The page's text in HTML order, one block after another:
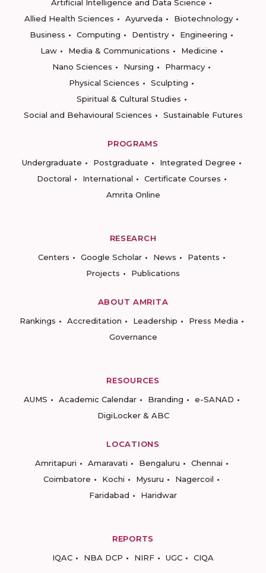
Artificial Intelligence and Data Science
Allied Health Sciences
Ayurveda
Biotechnology
Business
Computing Dentistry
Engineering
Law
Media & Communications
Medicine
Nano Sciences
Nursing
Pharmacy
Physical Sciences
Sculpting
Spiritual & Cultural Studies
Social and Behavioural Sciences
Sustainable Futures
PROGRAMS
Undergraduate
Postgraduate
Integrated Degree
Doctoral
International
Certificate Courses
Amrita Online
RESEARCH
Centers
Google Scholar News
Patents
Projects
Publications
ABOUT AMRITA
Rankings
Accreditation Leadership
Press Media
Governance
RESOURCES
AUMS
Academic Calendar Branding
e-SANAD
DigiLocker & ABC
LOCATIONS
Amritapuri
Amaravati Bengaluru
Chennai
Coimbatore
Kochi Mysuru
Nagercoil
Faridabad
Haridwar
REPORTS
IQAC
NBA DCP NIRF UGC CIQA